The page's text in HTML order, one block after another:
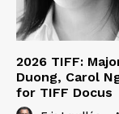
2026 TIFF:
Duong, Carol
for TIFF Docus